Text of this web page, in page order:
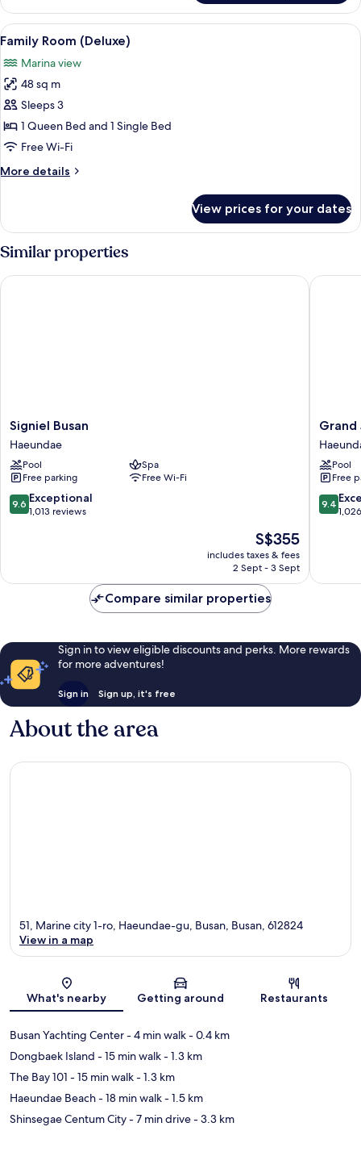
Suite
(Premium,
Ocean)
View
all
photos
for
Family
Room
(Deluxe)
A hotel room with a large window
4
Family Room (Deluxe)
Marina view
48 sq m
Sleeps 3
1 Queen Bed and 1 Single Bed
Free Wi-Fi
More details
More
Room
(Deluxe)
View prices for your dates
Similar properties
Signiel
Busan
Haeundae
Signiel Busan
Haeundae
Pool
Spa
Free parking
Free Wi-Fi
9.6
out
reviews
9.6 Exceptional
1,013 reviews
The
price
is
S$355
includes taxes & fees
2 Sept - 3 Sept
Signiel Busan
Grand
Josun
Busan
Grand
Pool
Free
9.4
out
reviews
9.4
Grand
Compare similar properties
Sign in to view eligible discounts and perks. More rewards
for more adventures!
Sign in Sign up, it's free
About the area
Map
51, Marine city 1-ro, Haeundae-gu, Busan, Busan, 612824
View in a map
What's nearby Getting around Restaurants
Busan Yachting Center- 4 min walk- 0.4 km
Dongbaek Island - 15 min walk- 1.3 km
The Bay 101 - 15 min walk- 1.3 km
Haeundae Beach- 18 min walk- 1.5 km
Shinsegae Centum City- 7 min drive- 3.3 km